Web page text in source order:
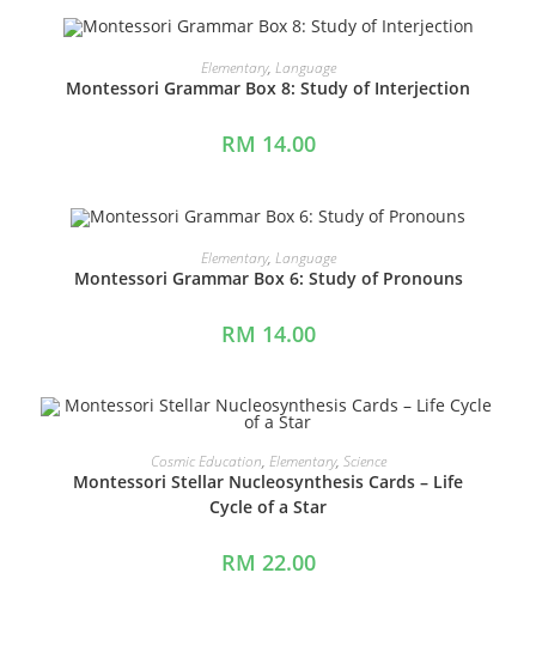
ADD TO CART
Elementary, Language
Montessori Grammar Box 8: Study of Interjection
RM 14.00
ADD TO CART
Elementary, Language
Montessori Grammar Box 6: Study of Pronouns
RM 14.00
ADD TO CART
Cosmic Education, Elementary, Science
Montessori Stellar Nucleosynthesis Cards – Life
Cycle of a Star
RM 22.00